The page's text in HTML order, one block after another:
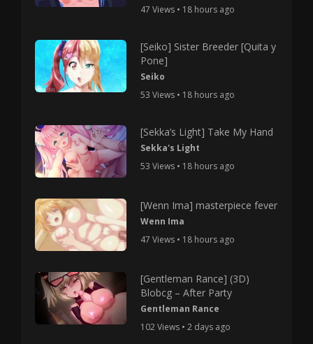
47 Views • 18 hours ago
[Seiko] Sister Breeder [Quita y
Pone]
Seiko
53 Views • 18 hours ago
[Sekka’s Light] Take My Hand
Sekka's Light
53 Views • 18 hours ago
[Wenn Ima] masterpiece fever
Wenn Ima
47 Views • 18 hours ago
[Gentleman Rance] (3D)
Blobcg – After Party
Gentleman Rance
102 Views • 2 days ago